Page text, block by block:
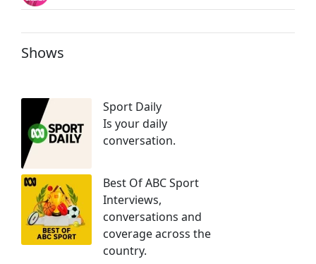
Shows
Sport Daily
Is your daily
conversation.
Best Of ABC Sport
Interviews,
conversations and
coverage across the
country.